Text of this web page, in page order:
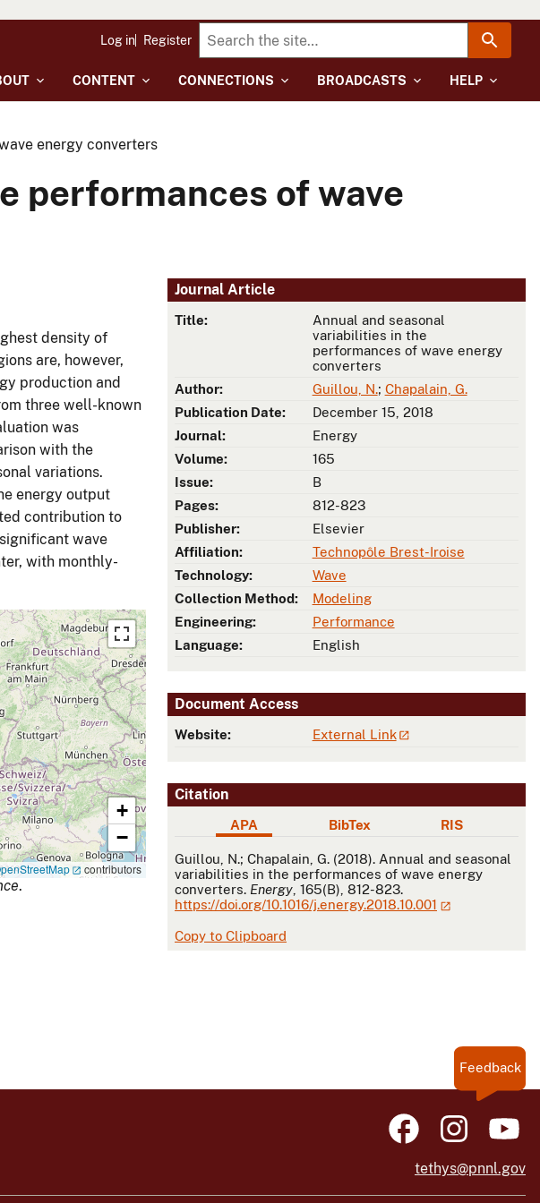
CONTENT CONNECTIONS BROADCASTS HELP
Log in Register
energy converters
performances of wave
Journal Article
Title:
Annual and seasonal
variabilities in the
performances of wave energy
converters
Author:
Guillou, N.; Chapalain, G.
Publication Date:
December 15, 2018
Journal:
Energy
Volume:
165
Issue:
B
Pages:
812-823
Publisher:
Elsevier
Affiliation:
Technopôle Brest-Iroise
Technology:
Wave
Collection Method:
Modeling
Engineering:
Performance
Language:
English
Document Access
Website: External Link
Citation
APA BibTex RIS
APA
Guillou, N.; Chapalain, G. (2018). Annual and seasonal
variabilities in the performances of wave energy
converters. Energy , 165(B), 812-823.
https://doi.org/10.1016/j.energy.2018.10.001
Copy to Clipboard
density of
are, however,
production and
three well-known
was
with the
variations.
energy output
contribution to
wave
with monthly-
+
−
contributors
.
Feedback
tethys@pnnl.gov